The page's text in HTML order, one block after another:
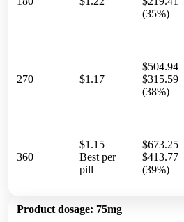
(35%)
270 $1.17
$504.94
$315.59
(38%)
360
$1.15
Best per
pill
$673.25
$413.77
(39%)
Product dosage: 75mg